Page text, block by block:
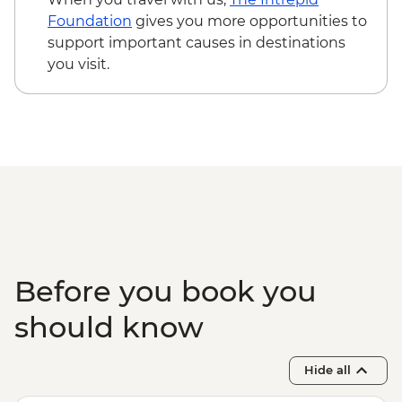
Foundation gives you more opportunities to
support important causes in destinations
you visit.
Before you book you
should know
Hide all